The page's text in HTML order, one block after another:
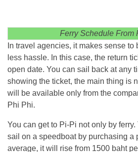
Ferry Schedule From
In travel agencies, it makes sense to
less hassle. In this case, the return
open date. You can sail back at any
showing the ticket, the main thing is
will be available only from the
Phi Phi.
You can get to Pi-Pi not only by
sail on a speedboat by purchasing a
average, it will rise from 1500 baht